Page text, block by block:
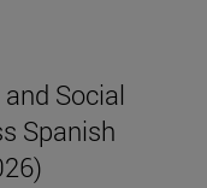
Social
Spanish